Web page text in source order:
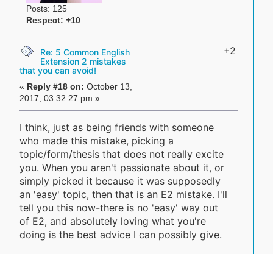
Posts: 125
Respect: +10
Re: 5 Common English
Extension 2 mistakes
that you can avoid!
« Reply #18 on: October 13,
2017, 03:32:27 pm »
+2
I think, just as being friends with someone
who made this mistake, picking a
topic/form/thesis that does not really excite
you. When you aren't passionate about it, or
simply picked it because it was supposedly
an 'easy' topic, then that is an E2 mistake. I'll
tell you this now-there is no 'easy' way out
of E2, and absolutely loving what you're
doing is the best advice I can possibly give.